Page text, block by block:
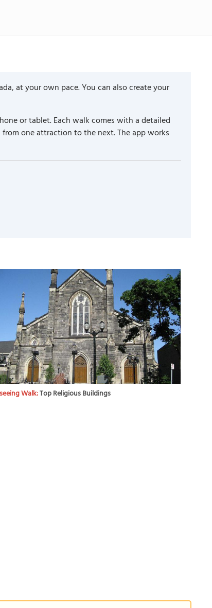
at your own pace. You can also create your
or tablet. Each walk comes with a detailed
one attraction to the next. The app works
Walk:Top Religious Buildings